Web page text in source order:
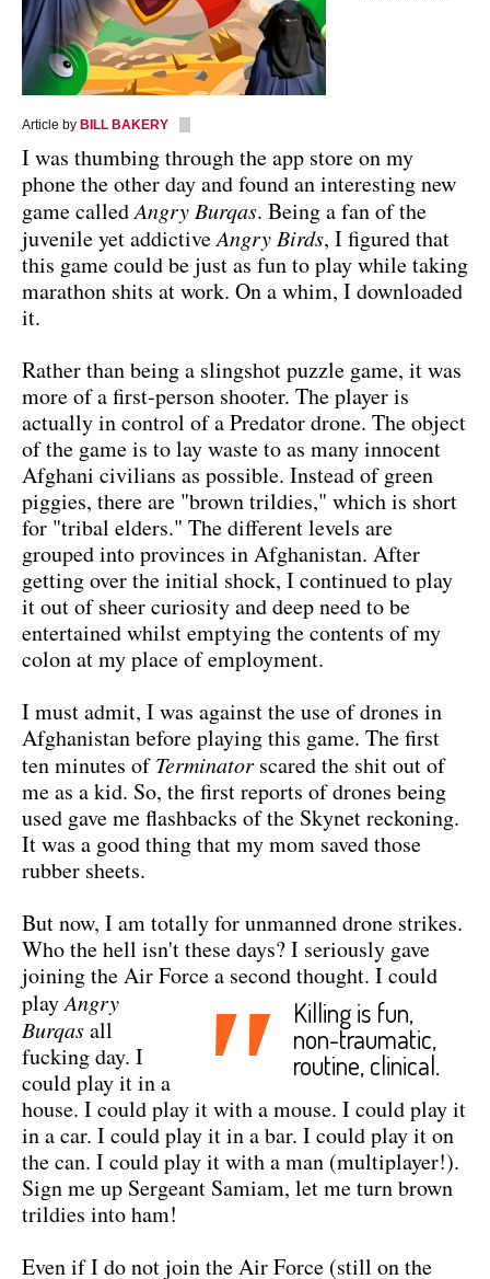
Article by BILL BAKERY
I was thumbing through the app store on my
phone the other day and found an interesting new
game calledAngry Burqas. Being a fan of the
juvenile yet addictiveAngry Birds, I figured that
this game could be just as fun to play while taking
marathon shits at work. On a whim, I downloaded
it.
Rather than being a slingshot puzzle game, it was
more of a first-person shooter. The player is
actually in control of a Predator drone. The object
of the game is to lay waste to as many innocent
Afghani civilians as possible. Instead of green
piggies, there are "brown trildies," which is short
for "tribal elders." The different levels are
grouped into provinces in Afghanistan. After
getting over the initial shock, I continued to play
it out of sheer curiosity and deep need to be
entertained whilst emptying the contents of my
colon at my place of employment.
I must admit, I was against the use of drones in
Afghanistan before playing this game. The first
ten minutes ofTerminator scared the shit out of
me as a kid. So, the first reports of drones being
used gave me flashbacks of the Skynet reckoning.
It was a good thing that my mom saved those
rubber sheets.
But now, I am totally for unmanned drone strikes.
Who the hell isn't these days? I seriously gave
joining the Air Force a second thought.
" Killing is fun,
non-traumatic,
routine, clinical.
I could
playAngry
Burqasall
fucking day. I
could play it in a
house. I could play it with a mouse. I could play it
in a car. I could play it in a bar. I could play it on
the can. I could play it with a man (multiplayer!).
Sign me up Sergeant Samiam, let me turn brown
trildies into ham!
Even if I do not join the Air Force (still on the